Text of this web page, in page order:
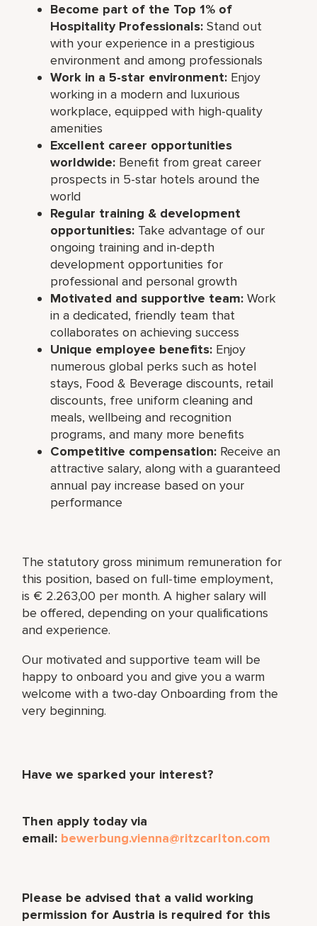
Become part of the Top 1% of
Hospitality Professionals:Stand out
with your experience in a prestigious
environment and among professionals
Work in a 5-star environment: Enjoy
working in a modern and luxurious
workplace, equipped with high-quality
amenities
Excellent career opportunities
worldwide: Benefit from great career
prospects in 5-star hotels around the
world
Regular training & development
opportunities: Take advantage of our
ongoing training and in-depth
development opportunities for
professional and personal growth
Motivated and supportive team: Work
in a dedicated, friendly team that
collaborates on achieving success
Unique employee benefits: Enjoy
numerous global perks such as hotel
stays, Food & Beverage discounts, retail
discounts, free uniform cleaning and
meals, wellbeing and recognition
programs, and many more benefits
Competitive compensation: Receive an
attractive salary, along with a guaranteed
annual pay increase based on your
performance
The statutory gross minimum remuneration for
this position, based on full-time employment,
is € 2.263,00 per month. A higher salary will
be offered, depending on your qualifications
and experience.
Our motivated and supportive team will be
happy to onboard you and give you a warm
welcome with a two-day Onboarding from the
very beginning.
Have we sparked your interest?
Then apply today via
email: bewerbung.vienna@ritzcarlton.com
Please be advised that a valid working
permission for Austria is required for this